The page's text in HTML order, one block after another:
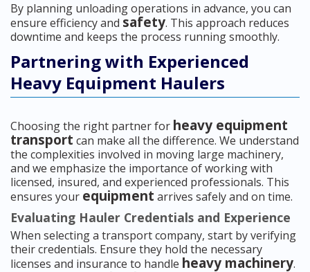
By planning unloading operations in advance, you can
ensure efficiency and safety. This approach reduces
downtime and keeps the process running smoothly.
Partnering with Experienced
Heavy Equipment Haulers
Choosing the right partner for heavy equipment
transport can make all the difference. We understand
the complexities involved in moving large machinery,
and we emphasize the importance of working with
licensed, insured, and experienced professionals. This
ensures your equipment arrives safely and on time.
Evaluating Hauler Credentials and Experience
When selecting a transport company, start by verifying
their credentials. Ensure they hold the necessary
licenses and insurance to handle heavy machinery.